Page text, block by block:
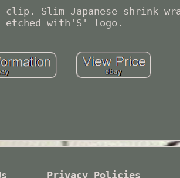
clip. Slim Japanese shrink
etched with'S' logo.
Privacy Policies